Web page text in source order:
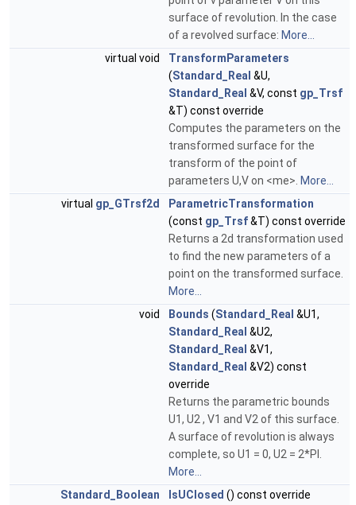
surface of revolution. In the case
of a revolved surface: More...
virtual void
TransformParameters
(Standard_Real &U,
Standard_Real &V, const gp_Trsf
&T) const override
Computes the parameters on the
transformed surface for the
transform of the point of
parameters U,V on <me>. More...
virtual gp_GTrsf2d
ParametricTransformation
(const gp_Trsf&T) const override
Returns a 2d transformation used
to find the new parameters of a
point on the transformed surface.
More...
void
Bounds (Standard_Real &U1,
Standard_Real &U2,
Standard_Real &V1,
Standard_Real &V2) const
override
Returns the parametric bounds
U1, U2 , V1 and V2 of this surface.
A surface of revolution is always
complete, so U1 = 0, U2 = 2*PI.
More...
Standard_Boolean
IsUClosed () const override